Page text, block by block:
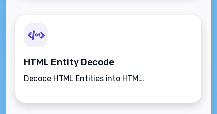
HTML Entity Decode
Decode HTML Entities into HTML.